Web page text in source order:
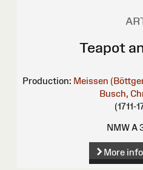
Teapot
Production: Meissen
Busch,
(1711-
NMW A
More